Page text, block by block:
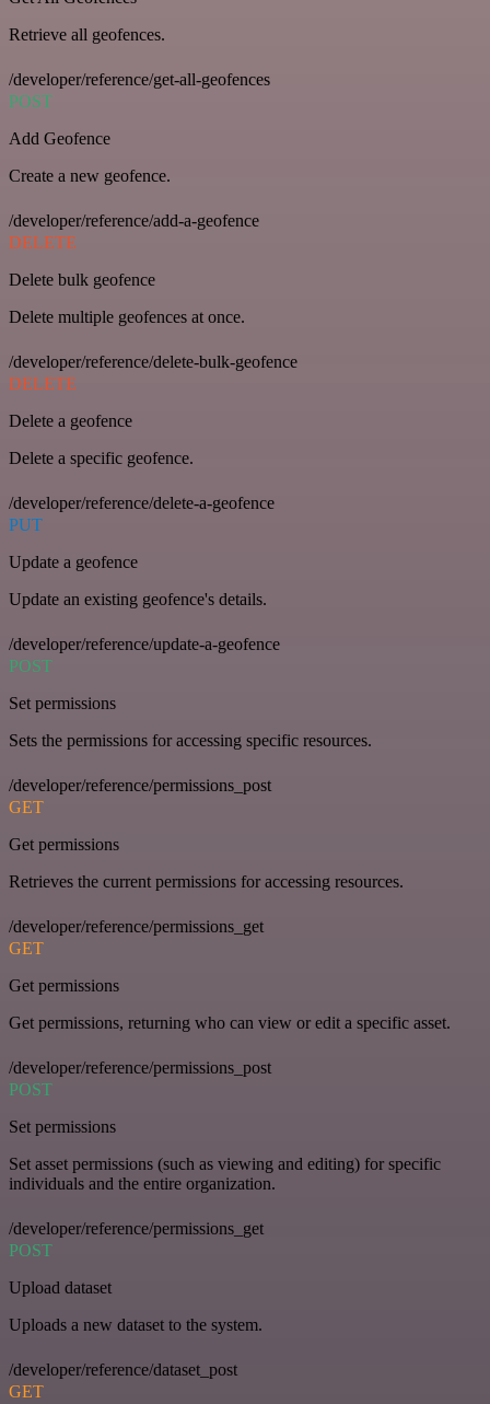
Retrieve all geofences.
/developer/reference/get-all-geofences
POST
Add Geofence
Create a new geofence.
/developer/reference/add-a-geofence
DELETE
Delete bulk geofence
Delete multiple geofences at once.
/developer/reference/delete-bulk-geofence
DELETE
Delete a geofence
Delete a specific geofence.
/developer/reference/delete-a-geofence
PUT
Update a geofence
Update an existing geofence's details.
/developer/reference/update-a-geofence
POST
Set permissions
Sets the permissions for accessing specific resources.
/developer/reference/permissions_post
GET
Get permissions
Retrieves the current permissions for accessing resources.
/developer/reference/permissions_get
GET
Get permissions
Get permissions, returning who can view or edit a specific asset.
/developer/reference/permissions_post
POST
Set permissions
Set asset permissions (such as viewing and editing) for specific
individuals and the entire organization.
/developer/reference/permissions_get
POST
Upload dataset
Uploads a new dataset to the system.
/developer/reference/dataset_post
GET